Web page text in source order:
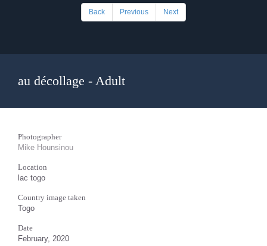
Back Previous Next
au décollage - Adult
Photographer
Mike Hounsinou
Location
lac togo
Country image taken
Togo
Date
February, 2020